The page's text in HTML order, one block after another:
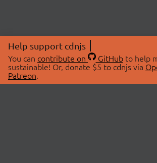
Help support cdnjs
You can contribute on GitHubto help
sustainable! Or, donate $5 to cdnjs via
Patreon.